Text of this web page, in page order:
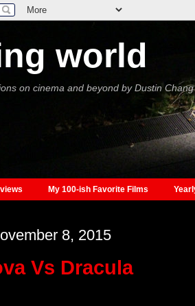
world
on cinema and beyond by Dustin Chang
My 100-ish Favorite Films
8, 2015
Vs Dracula